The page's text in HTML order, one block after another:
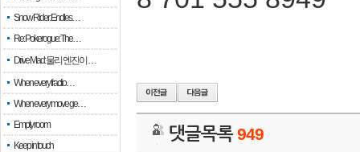
Snow Rider: Endles…
Re: Pokerogue: The…
Drive Mad: 물리 엔진이 …
When every fractio…
When every move ge…
Empty room
Keep in touch
댓글목록949